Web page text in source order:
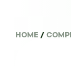
HOME /